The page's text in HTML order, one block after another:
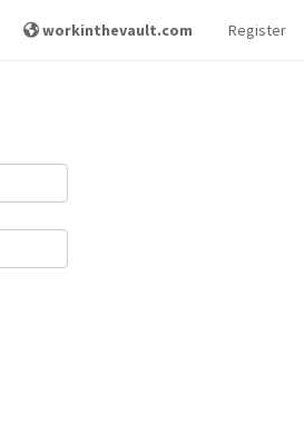
workinthevault.com Register